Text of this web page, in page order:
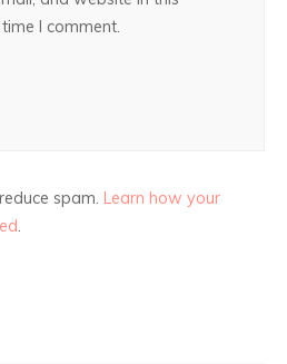
I comment.
spam. Learn how your
.